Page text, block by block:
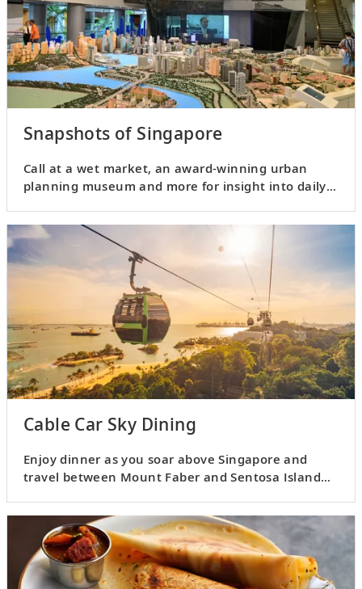
Snapshots of Singapore
Call at a wet market, an award-winning urban
planning museum and more for insight into daily
Cable Car Sky Dining
Enjoy dinner as you soar above Singapore and
travel between Mount Faber and Sentosa Island